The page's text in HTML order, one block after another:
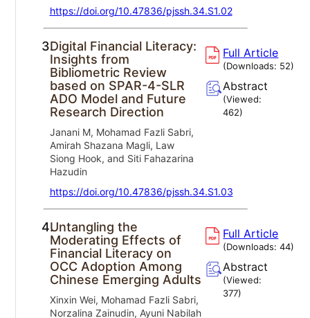
https://doi.org/10.47836/pjssh.34.S1.02
3.Digital Financial Literacy:
Insights from
Bibliometric Review
based on SPAR-4-SLR
ADO Model and Future
Research Direction
Janani M, Mohamad Fazli Sabri,
Amirah Shazana Magli, Law
Siong Hook, and Siti Fahazarina
Hazudin
https://doi.org/10.47836/pjssh.34.S1.03
Full Article
(Downloads: 52)
Abstract
(Viewed:
462)
4.Untangling the
Moderating Effects of
Financial Literacy on
OCC Adoption Among
Chinese Emerging Adults
Xinxin Wei, Mohamad Fazli Sabri,
Norzalina Zainudin, Ayuni Nabilah
Full Article
(Downloads:44)
Abstract
(Viewed:
377)